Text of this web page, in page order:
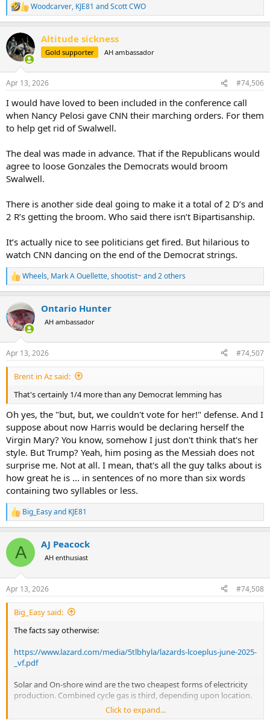
R
e
c
t
i
s
Woodcarver, KJE81 andScott CWO
Altitude sickness
Gold supporter AH ambassador
Apr 13, 2026 #74,506
I would have loved to been included in the conference call
when Nancy Pelosi gave CNN their marching orders. For them
to help get rid of Swalwell.
The deal was made in advance. That if the Republicans would
agree to loose Gonzales the Democrats would broom
Swalwell.
There is another side deal going to make it a total of 2 D’s and
2 R’s getting the broom. Who said there isn’t Bipartisanship.
It’s actually nice to see politicians get fired. But hilarious to
watch CNN dancing on the end of the Democrat strings.
R
e
c
t
i
s
:
Wheels, Mark A Ouellette,shootist~and 2 others
Ontario Hunter
AH ambassador
Apr 13, 2026 #74,507
Brent in Az said:
That's certainly 1/4 more than any Democrat lemming has
Oh yes, the "but, but, we couldn't vote for her!" defense. And I
suppose about now Harris would be declaring herself the
Virgin Mary? You know, somehow I just don't think that's her
style. But Trump? Yeah, him posing as the Messiah does not
surprise me. Not at all. I mean, that's all the guy talks about is
how great he is ... in sentences of no more than six words
containing two syllables or less.
R
e
c
i
s
:
Big_Easyand KJE81
A AJ Peacock
AH enthusiast
Apr 13, 2026 #74,508
Big_Easy said:
The facts say otherwise:
https://www.lazard.com/media/5tlbhyla/lazards-lcoeplus-june-2025-
_vf.pdf
Solar and On-shore wind are the two cheapest forms of electricity
production. Combined cycle gas is third, depending upon location.
“Build a road to each one and destroy wildlife habitat”
Click to expand...